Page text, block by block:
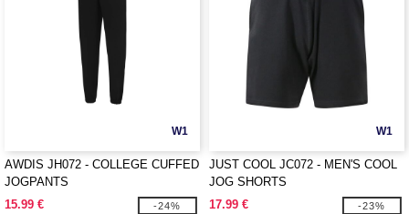
W1
AWDIS JH072 - COLLEGE CUFFED
JOGPANTS
15.99 €
-24%
W1
JUST COOL JC072 - MEN'S COOL
JOG SHORTS
17.99 €
-23%